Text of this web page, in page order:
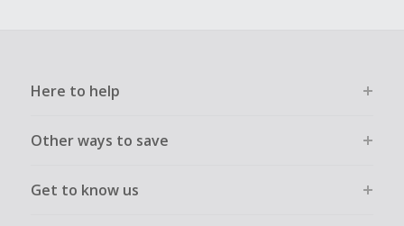
Here to help
Other ways to save
Get to know us